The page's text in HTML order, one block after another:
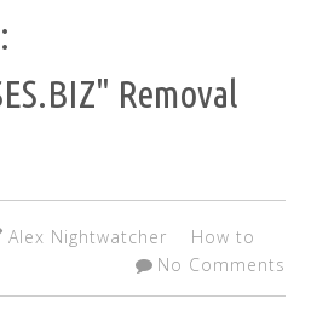
Removal
Alex Nightwatcher
How to
No Comments